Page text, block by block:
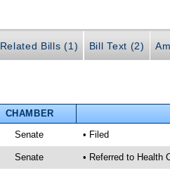
Related Bills (1) Bill Text (2)
CHAMBER
Senate • Filed
Senate • Referred to Health